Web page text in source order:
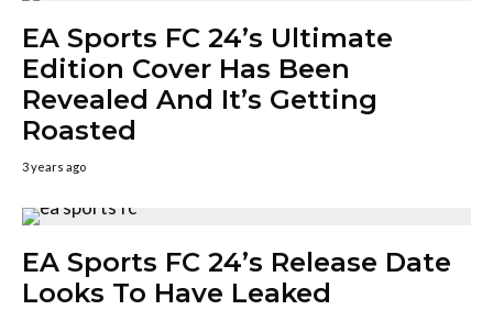
EA Sports FC 24’s Ultimate
Edition Cover Has Been
Revealed And It’s Getting
Roasted
3 years ago
EA Sports FC 24’s Release Date
Looks To Have Leaked